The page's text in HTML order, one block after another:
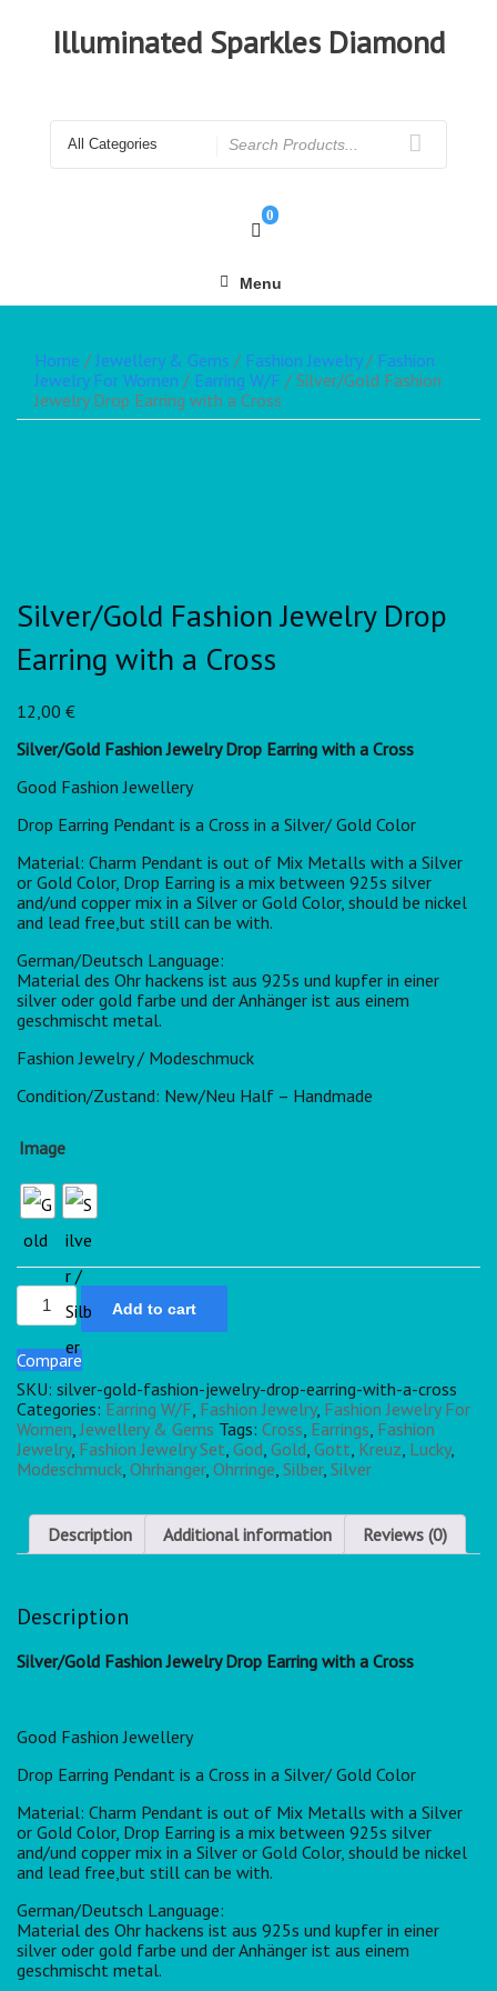
Illuminated Sparkles Diamond
0
Menu
Home /Jewellery & Gems / Fashion Jewelry/ Fashion
Jewelry For Women / Earring W/F / Silver/Gold Fashion
Jewelry Drop Earring with a Cross
Silver/Gold Fashion Jewelry Drop
Earring with a Cross
12,00 €
Silver/Gold Fashion Jewelry Drop Earring with a Cross
Good Fashion Jewellery
Drop Earring Pendant is a Cross in a Silver/ Gold Color
Material: Charm Pendant is out of Mix Metalls with a Silver
or Gold Color, Drop Earring is a mix between 925s silver
and/und copper mix in a Silver or Gold Color, should be nickel
and lead free,but still can be with.
German/Deutsch Language:
Material des Ohr hackens ist aus 925s und kupfer in einer
silver oder gold farbe und der Anhänger ist aus einem
geschmischt metal.
Fashion Jewelry / Modeschmuck
Condition/Zustand: New/Neu Half – Handmade
Image
Add to cart
Compare
SKU: silver-gold-fashion-jewelry-drop-earring-with-a-cross
Categories: Earring W/F Fashion Jewelry, Fashion Jewelry For
Women Jewellery & Gems Tags: Cross Earrings Fashion
Jewelry, Fashion Jewelry Set God Gold Gott Kreuz Lucky,
Modeschmuck Ohrhänger, Ohrringe Silber, Silver
Description Additional information Reviews (0)
Description
Silver/Gold Fashion Jewelry Drop Earring with a Cross
Good Fashion Jewellery
Drop Earring Pendant is a Cross in a Silver/ Gold Color
Material: Charm Pendant is out of Mix Metalls with a Silver
or Gold Color, Drop Earring is a mix between 925s silver
and/und copper mix in a Silver or Gold Color, should be nickel
and lead free,but still can be with.
German/Deutsch Language:
Material des Ohr hackens ist aus 925s und kupfer in einer
silver oder gold farbe und der Anhänger ist aus einem
geschmischt metal.